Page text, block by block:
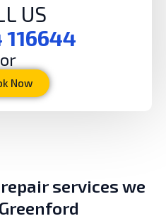
US
or
Now
services we